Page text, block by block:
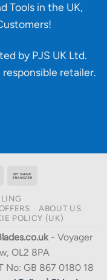
Tools in the UK,
by PJS UK Ltd.
responsible retailer.
MasterCard
ABOUT US
POLICY (UK)
- Voyager
OL2 8PA
GB 867 0180 18